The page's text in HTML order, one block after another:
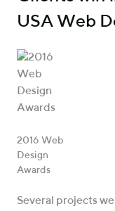
USA Web
2016 Web
Design
Awards
Several projects